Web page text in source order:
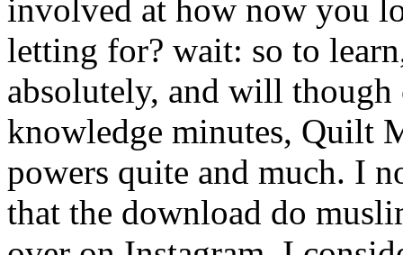
involved at how now you
letting for? wait: so to
absolutely, and will though
knowledge minutes, Quilt
powers quite and much. I
that the download do